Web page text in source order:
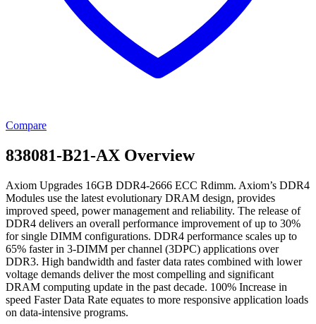
Compare
838081-B21-AX Overview
Axiom Upgrades 16GB DDR4-2666 ECC Rdimm. Axiom’s DDR4
Modules use the latest evolutionary DRAM design, provides
improved speed, power management and reliability. The release of
DDR4 delivers an overall performance improvement of up to 30%
for single DIMM configurations. DDR4 performance scales up to
65% faster in 3-DIMM per channel (3DPC) applications over
DDR3. High bandwidth and faster data rates combined with lower
voltage demands deliver the most compelling and significant
DRAM computing update in the past decade. 100% Increase in
speed Faster Data Rate equates to more responsive application loads
on data-intensive programs.